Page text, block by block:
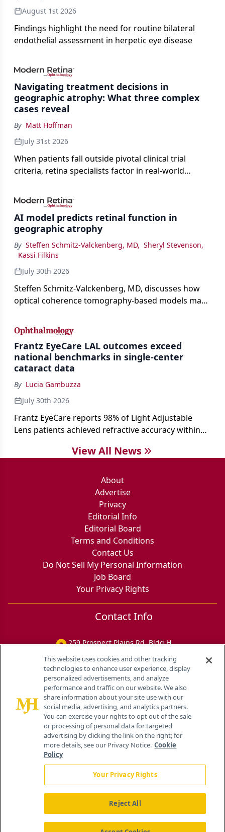
August 1st 2026
Findings highlight the need for routine bilateral
endothelial assessment in herpetic eye disease
Navigating treatment decisions in
geographic atrophy: What three complex
cases reveal
By Matt Hoffman
July 31st 2026
When patients fall outside pivotal clinical trial
criteria, retina specialists factor in real-world
AI model predicts retinal function in
geographic atrophy
By Steffen Schmitz-Valckenberg, MD, Sheryl Stevenson,
Kassi Filkins
July 30th 2026
Steffen Schmitz-Valckenberg, MD, discusses how
optical coherence tomography-based models may
loss in GA at Angiogenesis 2026.
Frantz EyeCare LAL outcomes exceed
national benchmarks in single-center
cataract data
By Lucia Gambuzza
July 30th 2026
Frantz EyeCare reports 98% of Light Adjustable
Lens patients achieved refractive accuracy within
cataract surgery benchmarks.
View All News
About
Advertise
Privacy
Editorial Info
Editorial Board
Terms and Conditions
Contact Us
Do Not Sell My Personal Information
Job Board
Your Privacy Rights
Contact Info
259 Prospect Plains Rd, Bldg H
About Us News Contact Us
This website uses cookies and other tracking
technologies to enhance user experience, display
personalized advertisements, and analyze
performance and traffic on our website. We also
share information about your site use with our
social media, advertising, and analytics partners.
You can exercise your rights to opt out of the sale
or processing of personal data for targeted
advertising by clicking the link on the right; for
more details, see our Privacy Notice. Cookie
Policy
Your Privacy Rights
Reject All